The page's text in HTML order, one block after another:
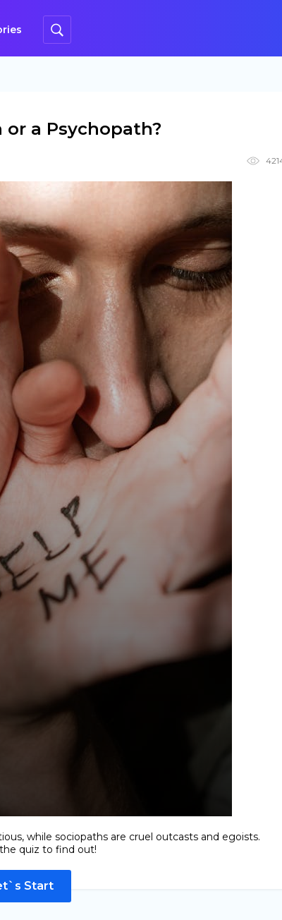
or a Psychopath?
while sociopaths are cruel outcasts and egoists.
quiz to find out!
Start